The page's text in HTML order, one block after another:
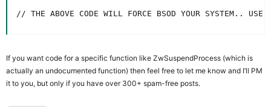
// THE ABOVE CODE WILL FORCE BSOD YOUR SYSTEM.. USE
If you want code for a specific function like ZwSuspendProcess (which is
actually an undocumented function) then feel free to let me know and I’ll PM
it to you, but only if you have over 300+ spam-free posts.